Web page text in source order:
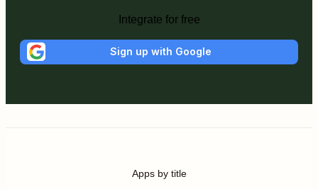
Integrate for free
Sign up with Google
Apps by title